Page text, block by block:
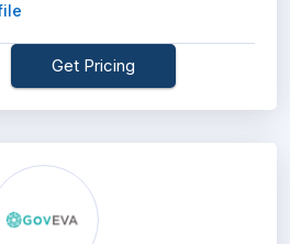
Get Pricing